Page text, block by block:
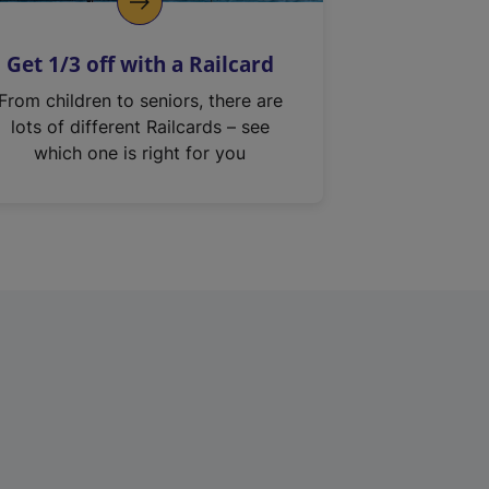
Get 1/3 off with a Railcard
From children to seniors, there are
lots of different Railcards – see
which one is right for you